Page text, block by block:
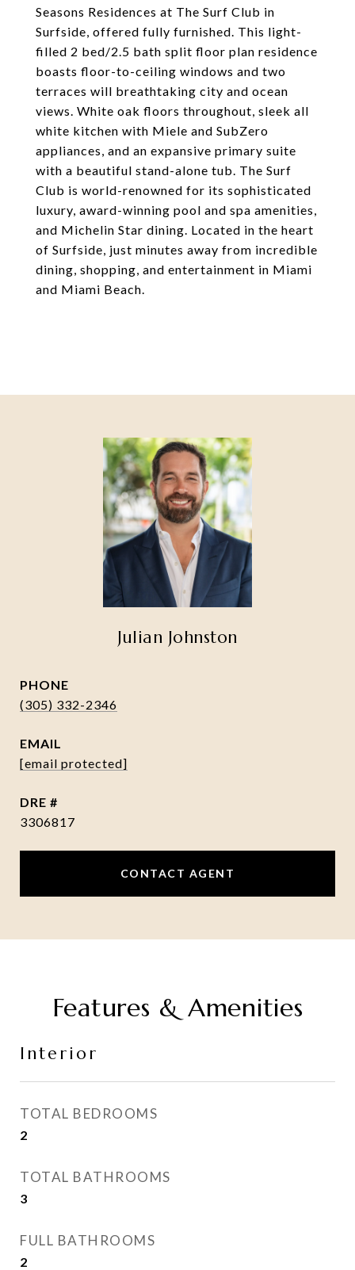
Seasons Residences at The Surf Club in
Surfside, offered fully furnished. This light-
filled 2 bed/2.5 bath split floor plan residence
boasts floor-to-ceiling windows and two
terraces will breathtaking city and ocean
views. White oak floors throughout, sleek all
white kitchen with Miele and SubZero
appliances, and an expansive primary suite
with a beautiful stand-alone tub. The Surf
Club is world-renowned for its sophisticated
luxury, award-winning pool and spa amenities,
and Michelin Star dining. Located in the heart
of Surfside, just minutes away from incredible
dining, shopping, and entertainment in Miami
and Miami Beach.
Julian Johnston
PHONE
(305) 332-2346
EMAIL
[email protected]
DRE #
3306817
CONTACT AGENT
Features & Amenities
Interior
TOTAL BEDROOMS
2
TOTAL BATHROOMS
3
FULL BATHROOMS
2